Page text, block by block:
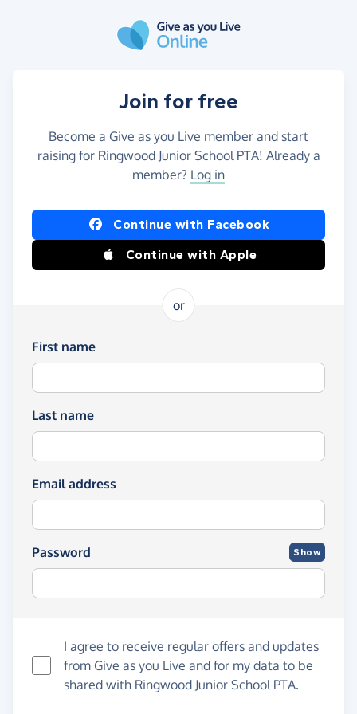
Join for free
Become a Give as you Live member and start
raising for Ringwood Junior School PTA! Already a
member? Log in
Continue with Facebook
Continue with Apple
or
First name
Last name
Email address
Password Show
I agree to receive regular offers and updates
from Give as you Live and for my data to be
shared with Ringwood Junior School PTA.